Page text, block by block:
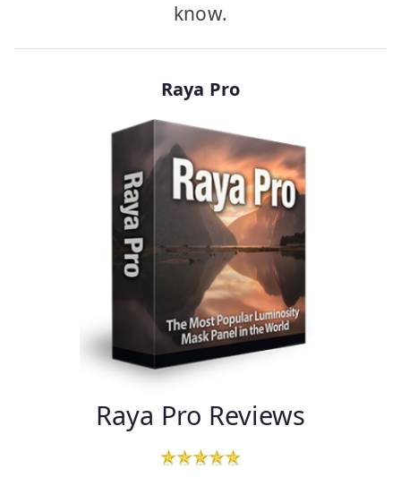
know.
Raya Pro
Raya Pro Reviews